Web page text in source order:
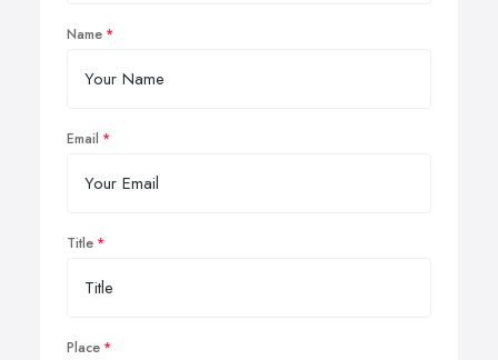
Name
Email
Title
Place